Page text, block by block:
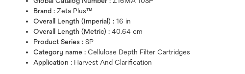
Brand :Zeta Plus™
Overall Length (Imperial) :16 in
Overall Length (Metric) :40.64 cm
Product Series :SP
Category name :Cellulose Depth Filter Cartridges
Application : Harvest And Clarification